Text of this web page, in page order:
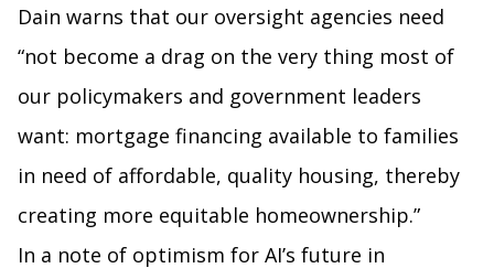
Dain warns that our oversight agencies need
“not become a drag on the very thing most of
our policymakers and government leaders
want: mortgage financing available to families
in need of affordable, quality housing, thereby
creating more equitable homeownership.”
In a note of optimism for AI’s future in